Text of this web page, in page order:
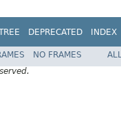
DEPRECATED INDEX
NO FRAMES